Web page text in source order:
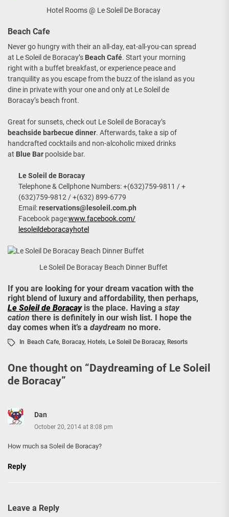
Hotel Rooms @ Le Soleil De Boracay
Beach Cafe
Never go hungry with their an all-day, eat-all-you-can spread
at Le Soleil de Boracay’s Beach Café. Start your morning
right with a buffet breakfast, or experience peace and
tranquility as you escape from the buzz of the island as you
dine in private with your one and only at Le Soleil de
Boracay’s beach front.
Great for sunsets, check out Le Soleil de Boracay’s
beachside barbecue dinner. Afterwards, take a sip of
handcrafted cocktails and non-alcoholic mixed drinks
at Blue Bar poolside bar.
Le Soleil de Boracay
Telephone & Cellphone Numbers: +(632)759-9811 / +
(632)759-9812 / +(632) 899-6779
Email:reservations@lesoleil.com.ph
Facebook page:www.facebook.com/
lesoleildeboracayhotel
Le Soleil De Boracay Beach Dinner Buffet
If you are looking for your dream vacation with the
right blend of luxury and affordability, then perhaps,
Le Soleil de Boracayis the place. Having a stay
cation there is definitely in our wish list. I hope the
day comes when it’s a daydream no more.
In Beach Cafe, Boracay, Hotels, Le Soleil De Boracay, Resorts
One thought on “Daydreaming of Le Soleil
de Boracay”
Dan
October 20, 2014 at 8:08 pm
How much sa Soleil de Boracay?
Reply
Leave a Reply